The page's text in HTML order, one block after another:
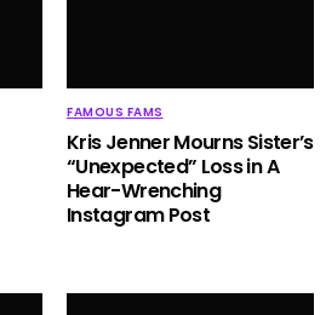
FAMOUS FAMS
Kris Jenner Mourns Sister’s
“Unexpected” Loss in A
Hear-Wrenching
Instagram Post